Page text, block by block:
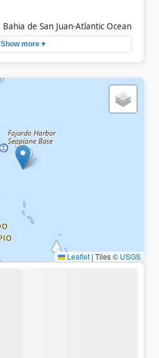
Bahia de San Juan-Atlantic Ocean
Show more ▾
Leaflet | Tiles © USGS